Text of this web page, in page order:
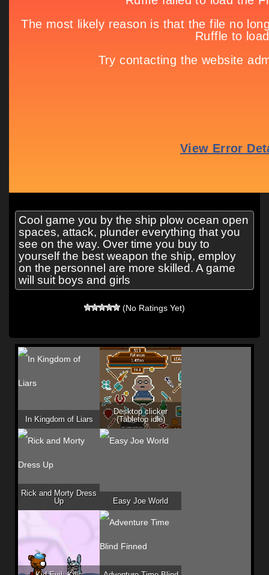
Cool game you by the ship plow ocean open
spaces, attack, plunder everything that you
see on the way. Over time you buy to
yourself the best weapon the ship, employ
on the personnel are more skilled. A game
will suit boys and girls
(No Ratings Yet)
In Kingdom of Liars
Desktop clicker
(Tabletop idle)
Rick and Morty Dress
Up
Easy Joe World